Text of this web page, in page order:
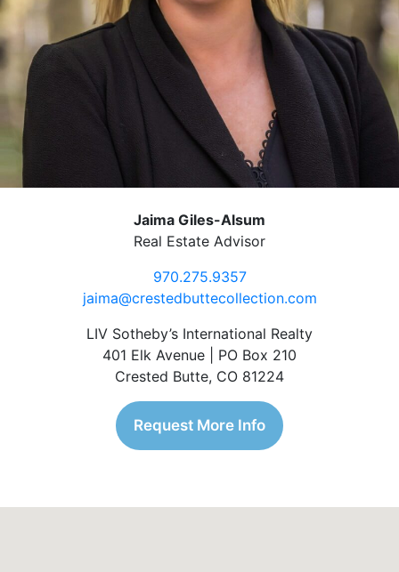
Jaima Giles-Alsum
Real Estate Advisor
970.275.9357
jaima@crestedbuttecollection.com
LIV Sotheby’s International Realty
401 Elk Avenue | PO Box 210
Crested Butte, CO 81224
Request More Info